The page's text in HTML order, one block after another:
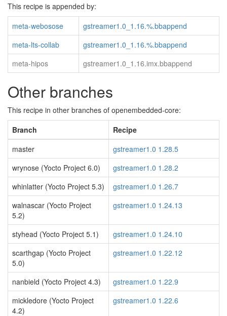
This recipe is appended by:
meta-webosose
gstreamer1.0_1.16.%.bbappend
meta-lts-collab
gstreamer1.0_1.16.%.bbappend
meta-hipos
gstreamer1.0_1.16.imx.bbappend
Other branches
This recipe in other branches of openembedded-core:
Branch
Recipe
master
gstreamer1.0 1.28.5
wrynose (Yocto Project 6.0)
gstreamer1.0 1.28.2
whinlatter (Yocto Project 5.3)
gstreamer1.0 1.26.7
walnascar (Yocto Project
5.2)
gstreamer1.0 1.24.13
styhead (Yocto Project 5.1)
gstreamer1.0 1.24.10
scarthgap (Yocto Project
5.0)
gstreamer1.0 1.22.12
nanbield (Yocto Project 4.3)
gstreamer1.0 1.22.9
mickledore (Yocto Project
4.2)
gstreamer1.0 1.22.6